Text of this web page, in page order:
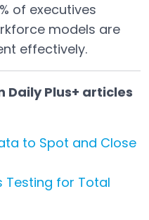
of executives
models are
effectively.
Daily Plus+ articles
to Spot and Close
Testing for Total